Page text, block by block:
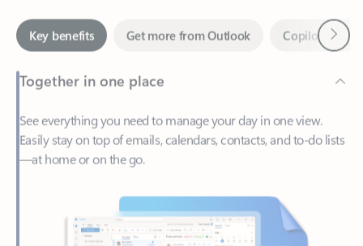
Together in one place
See everything you need to manage your day in one view.
—at home or on the go.